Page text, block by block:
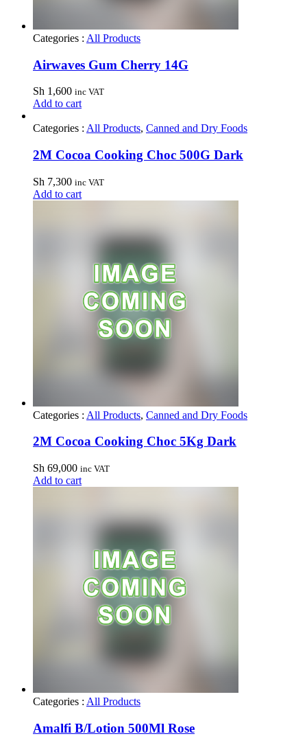
Categories : All Products
Airwaves Gum Cherry 14G
Sh 1,600 inc VAT
Add to cart
Categories : All Products, Canned and Dry Foods
2M Cocoa Cooking Choc 500G Dark
Sh 7,300 inc VAT
Add to cart
Categories : All Products, Canned and Dry Foods
2M Cocoa Cooking Choc 5Kg Dark
Sh 69,000 inc VAT
Add to cart
Categories : All Products
Amalfi B/Lotion 500Ml Rose